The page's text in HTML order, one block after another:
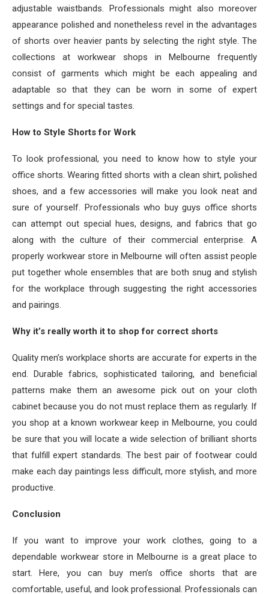
adjustable waistbands. Professionals might also moreover
appearance polished and nonetheless revel in the advantages
of shorts over heavier pants by selecting the right style. The
collections at workwear shops in Melbourne frequently
consist of garments which might be each appealing and
adaptable so that they can be worn in some of expert
settings and for special tastes.
How to Style Shorts for Work
To look professional, you need to know how to style your
office shorts. Wearing fitted shorts with a clean shirt, polished
shoes, and a few accessories will make you look neat and
sure of yourself. Professionals who buy guys office shorts
can attempt out special hues, designs, and fabrics that go
along with the culture of their commercial enterprise. A
properly workwear store in Melbourne will often assist people
put together whole ensembles that are both snug and stylish
for the workplace through suggesting the right accessories
and pairings.
Why it’s really worth it to shop for correct shorts
Quality men’s workplace shorts are accurate for experts in the
end. Durable fabrics, sophisticated tailoring, and beneficial
patterns make them an awesome pick out on your cloth
cabinet because you do not must replace them as regularly. If
you shop at a known workwear keep in Melbourne, you could
be sure that you will locate a wide selection of brilliant shorts
that fulfill expert standards. The best pair of footwear could
make each day paintings less difficult, more stylish, and more
productive.
Conclusion
If you want to improve your work clothes, going to a
dependable workwear store in Melbourne is a great place to
start. Here, you can buy men’s office shorts that are
comfortable, useful, and look professional. Professionals can